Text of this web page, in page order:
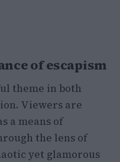
of escapism
theme in both
Viewers are
a means of
the lens of
yet glamorous